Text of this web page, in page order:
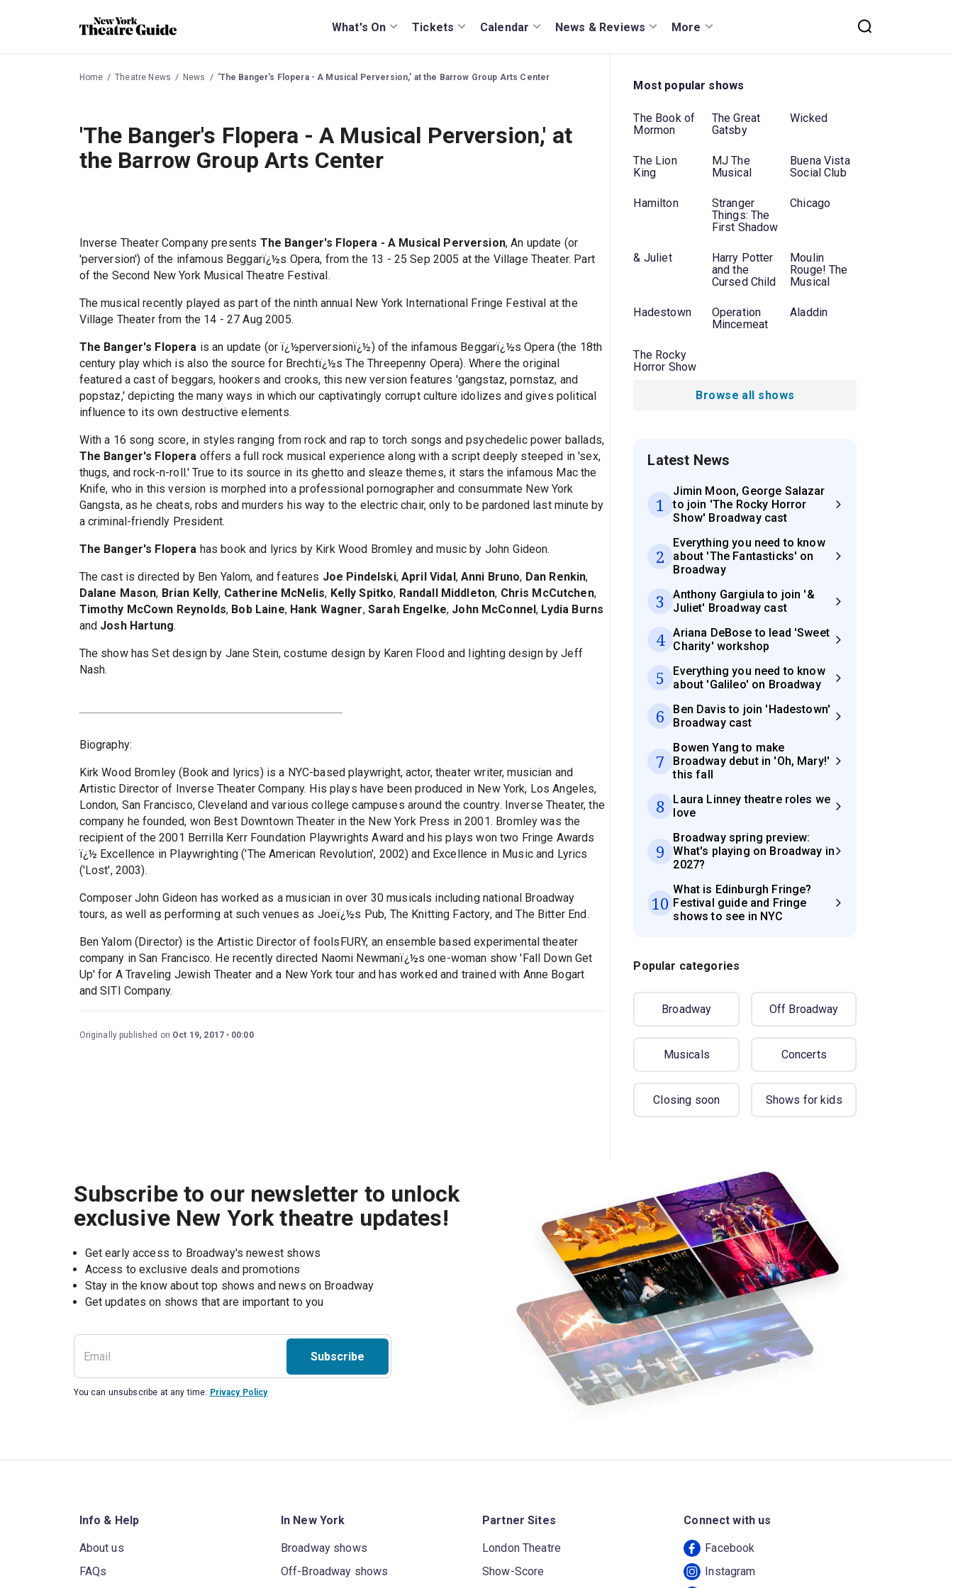
What's On Tickets Calendar News & Reviews More
Home Theatre News News 'The Banger's Flopera - A Musical Perversion,' at the Barrow Group Arts Center
'The Banger's Flopera - A Musical Perversion,' at
the Barrow Group Arts Center
Inverse Theater Company presents The Banger's Flopera - A Musical Perversion, An update (or
'perversion') of the infamous Beggarï¿½s Opera, from the 13 - 25 Sep 2005 at the Village Theater. Part
of the Second New York Musical Theatre Festival.
The musical recently played as part of the ninth annual New York International Fringe Festival at the
Village Theater from the 14 - 27 Aug 2005.
The Banger's Flopera is an update (or ï¿½perversionï¿½) of the infamous Beggarï¿½s Opera (the 18th
century play which is also the source for Brechtï¿½s The Threepenny Opera). Where the original
featured a cast of beggars, hookers and crooks, this new version features 'gangstaz, pornstaz, and
popstaz,' depicting the many ways in which our captivatingly corrupt culture idolizes and gives political
influence to its own destructive elements.
With a 16 song score, in styles ranging from rock and rap to torch songs and psychedelic power ballads,
The Banger's Flopera offers a full rock musical experience along with a script deeply steeped in 'sex,
thugs, and rock-n-roll.' True to its source in its ghetto and sleaze themes, it stars the infamous Mac the
Knife, who in this version is morphed into a professional pornographer and consummate New York
Gangsta, as he cheats, robs and murders his way to the electric chair, only to be pardoned last minute by
a criminal-friendly President.
The Banger's Flopera has book and lyrics by Kirk Wood Bromley and music by John Gideon.
The cast is directed by Ben Yalom, and features Joe Pindelski,April Vidal, Anni Bruno, Dan Renkin,
Dalane Mason, Brian Kelly, Catherine McNelis, Kelly Spitko, Randall Middleton, Chris McCutchen,
Timothy McCown Reynolds, Bob Laine, Hank Wagner, Sarah Engelke, John McConnel, Lydia Burns
and Josh Hartung.
The show has Set design by Jane Stein, costume design by Karen Flood and lighting design by Jeff
Nash.
Biography:
Kirk Wood Bromley (Book and lyrics) is a NYC-based playwright, actor, theater writer, musician and
Artistic Director of Inverse Theater Company. His plays have been produced in New York, Los Angeles,
London, San Francisco, Cleveland and various college campuses around the country. Inverse Theater, the
company he founded, won Best Downtown Theater in the New York Press in 2001. Bromley was the
recipient of the 2001 Berrilla Kerr Foundation Playwrights Award and his plays won two Fringe Awards
ï¿½ Excellence in Playwrighting ('The American Revolution', 2002) and Excellence in Music and Lyrics
('Lost', 2003).
Composer John Gideon has worked as a musician in over 30 musicals including national Broadway
tours, as well as performing at such venues as Joeï¿½s Pub, The Knitting Factory, and The Bitter End.
Ben Yalom (Director) is the Artistic Director of foolsFURY, an ensemble based experimental theater
company in San Francisco. He recently directed Naomi Newmanï¿½s one-woman show 'Fall Down Get
Up' for A Traveling Jewish Theater and a New York tour and has worked and trained with Anne Bogart
and SITI Company.
Originally published on Oct 19, 2017 00:00
Most popular shows
The Book of
Mormon
The Great
Gatsby
Wicked
The Lion
King
MJ The
Musical
Buena Vista
Social Club
Hamilton
Stranger
Things: The
First Shadow
Chicago
& Juliet
Harry Potter
and the
Cursed Child
Moulin
Rouge! The
Musical
Hadestown
Operation
Mincemeat
Aladdin
The Rocky
Horror Show
Browse all shows
Latest News
1
Jimin Moon, George Salazar
to join 'The Rocky Horror
Show' Broadway cast
2
Everything you need to know
about 'The Fantasticks' on
Broadway
3
Anthony Gargiula to join '&
Juliet' Broadway cast
4
Ariana DeBose to lead 'Sweet
Charity' workshop
5
Everything you need to know
about 'Galileo' on Broadway
6
Ben Davis to join 'Hadestown'
Broadway cast
7
Bowen Yang to make
Broadway debut in 'Oh, Mary!'
this fall
8
Laura Linney theatre roles we
love
9
Broadway spring preview:
What's playing on Broadway in
2027?
10
What is Edinburgh Fringe?
Festival guide and Fringe
shows to see in NYC
Popular categories
Broadway Off Broadway
Musicals Concerts
Closing soon Shows for kids
Subscribe to our newsletter to unlock
exclusive New York theatre updates!
Get early access to Broadway's newest shows
Access to exclusive deals and promotions
Stay in the know about top shows and news on Broadway
Get updates on shows that are important to you
Subscribe
You can unsubscribe at any time. Privacy Policy
Info & Help
About us
FAQs
In New York
Broadway shows
Off-Broadway shows
Partner Sites
London Theatre
Show-Score
Connect with us
Facebook
Instagram